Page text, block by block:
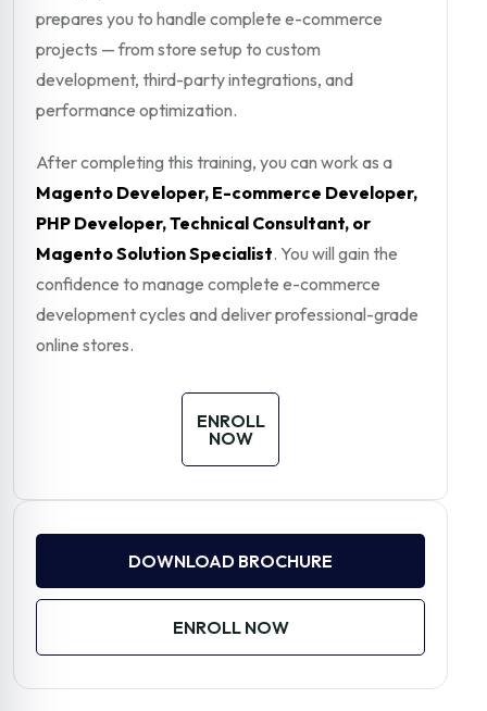
prepares you to handle complete e-commerce
projects — from store setup to custom
development, third-party integrations, and
performance optimization.
After completing this training, you can work as a
Magento Developer, E-commerce Developer,
PHP Developer, Technical Consultant, or
Magento Solution Specialist. You will gain the
confidence to manage complete e-commerce
development cycles and deliver professional-grade
online stores.
ENROLL
NOW
DOWNLOAD BROCHURE
ENROLL NOW